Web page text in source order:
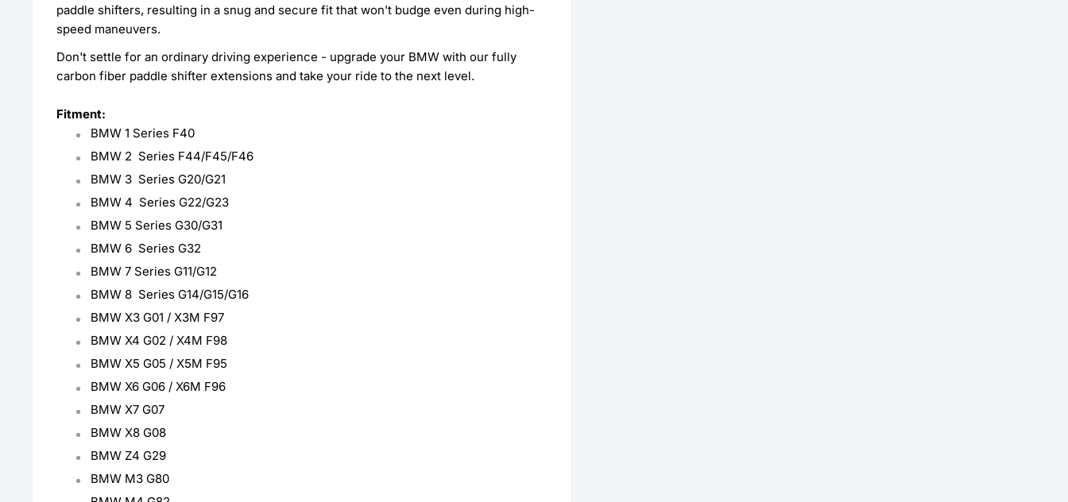
paddle shifters, resulting in a snug and secure fit that won't budge even during high-
speed maneuvers.
Don't settle for an ordinary driving experience - upgrade your BMW with our fully
carbon fiber paddle shifter extensions and take your ride to the next level.
Fitment:
BMW 1 Series F40
BMW 2 Series F44/F45/F46
BMW 3 Series G20/G21
BMW 4 Series G22/G23
BMW 5 Series G30/G31
BMW 6 Series G32
BMW 7 Series G11/G12
BMW 8 Series G14/G15/G16
BMW X3 G01 / X3M F97
BMW X4 G02 / X4M F98
BMW X5 G05 / X5M F95
BMW X6 G06 / X6M F96
BMW X7 G07
BMW X8 G08
BMW Z4 G29
BMW M3 G80